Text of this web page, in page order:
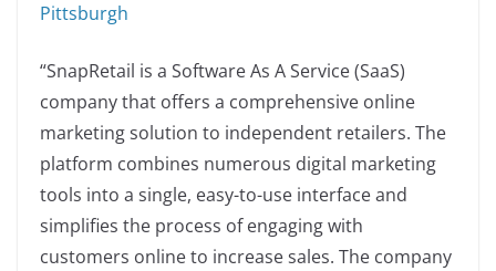
Pittsburgh
“SnapRetail is a Software As A Service (SaaS)
company that offers a comprehensive online
marketing solution to independent retailers. The
platform combines numerous digital marketing
tools into a single, easy-to-use interface and
simplifies the process of engaging with
customers online to increase sales. The company